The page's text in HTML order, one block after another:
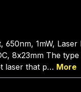
650nm, 1mW, Laser
8x23mm The type
laser that p… More